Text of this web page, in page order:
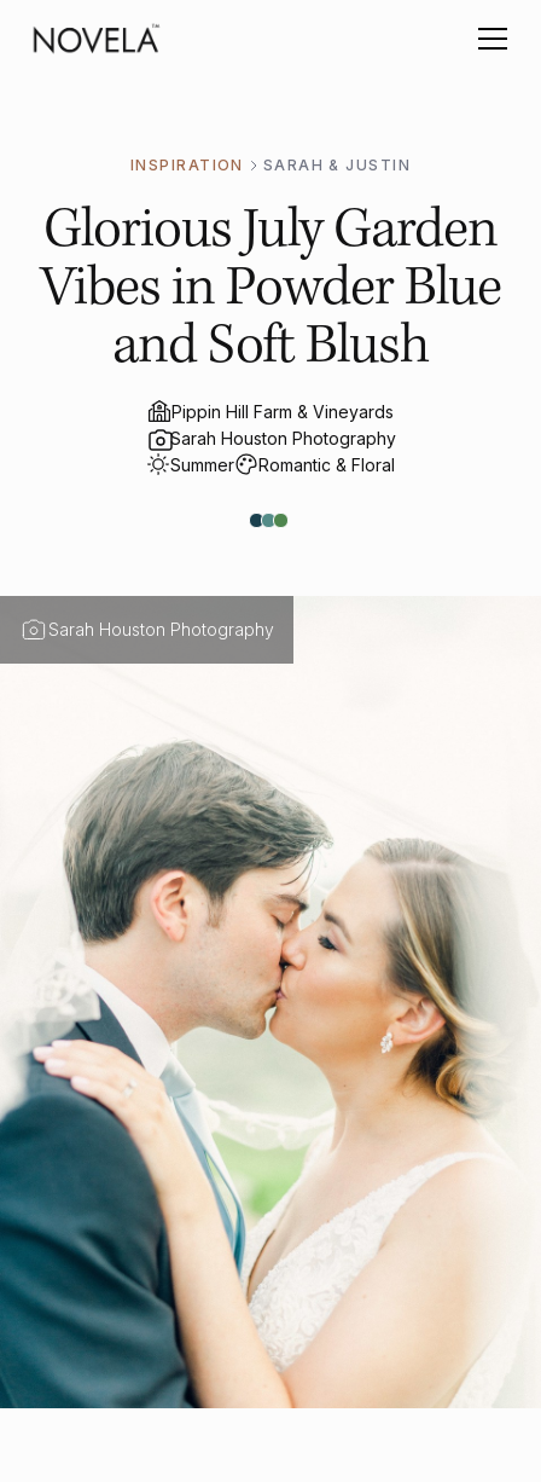
INSPIRATION SARAH & JUSTIN
Glorious July Garden
Vibes in Powder Blue
and Soft Blush
Pippin Hill Farm & Vineyards
Sarah Houston Photography
Summer
Romantic & Floral
Sarah Houston Photography